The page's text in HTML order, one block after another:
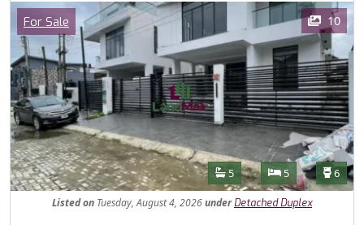
Images
Category
For Sale 10
Features
Bathrooms
5 Bedrooms
5 6
Listedon Tuesday, August 4, 2026under Detached Duplex